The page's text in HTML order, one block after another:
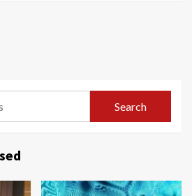
Search